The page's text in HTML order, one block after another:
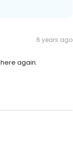
6 years ago
again.